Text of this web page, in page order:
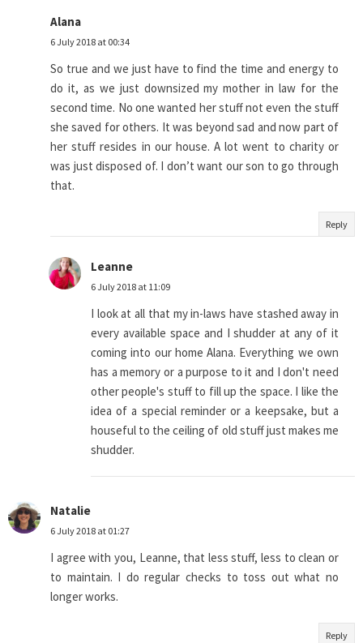
Alana
6 July 2018 at 00:34
So true and we just have to find the time and energy to
do it, as we just downsized my mother in law for the
second time. No one wanted her stuff not even the stuff
she saved for others. It was beyond sad and now part of
her stuff resides in our house. A lot went to charity or
was just disposed of. I don’t want our son to go through
that.
Reply
Leanne
6 July 2018 at 11:09
I look at all that my in-laws have stashed away in
every available space and I shudder at any of it
coming into our home Alana. Everything we own
has a memory or a purpose to it and I don't need
other people's stuff to fill up the space. I like the
idea of a special reminder or a keepsake, but a
houseful to the ceiling of old stuff just makes me
shudder.
Natalie
6 July 2018 at 01:27
I agree with you, Leanne, that less stuff, less to clean or
to maintain. I do regular checks to toss out what no
longer works.
Reply